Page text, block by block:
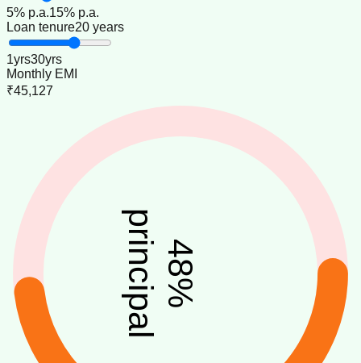
5% p.a.15% p.a.
Loan tenure20 years
1yrs30yrs
Monthly EMI
₹45,127
48
%
principal